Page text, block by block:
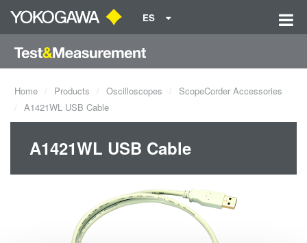
ES
Home Products Oscilloscopes
ScopeCorder Accessories
A1421WL USB Cable
A1421WL USB Cable